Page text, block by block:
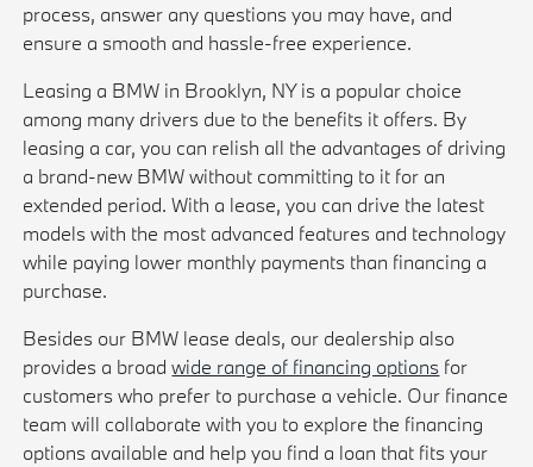
process, answer any questions you may have, and
ensure a smooth and hassle-free experience.
Leasing a BMW in Brooklyn, NY is a popular choice
among many drivers due to the benefits it offers. By
leasing a car, you can relish all the advantages of driving
a brand-new BMW without committing to it for an
extended period. With a lease, you can drive the latest
models with the most advanced features and technology
while paying lower monthly payments than financing a
purchase.
Besides our BMW lease deals, our dealership also
provides a broadwide range of financing options for
customers who prefer to purchase a vehicle. Our finance
team will collaborate with you to explore the financing
options available and help you find a loan that fits your